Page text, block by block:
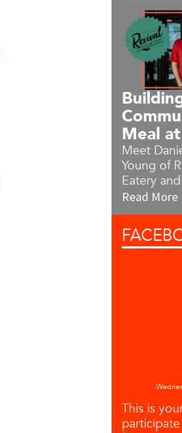
Meal
Meet
Young of
Eatery
Read More
This is